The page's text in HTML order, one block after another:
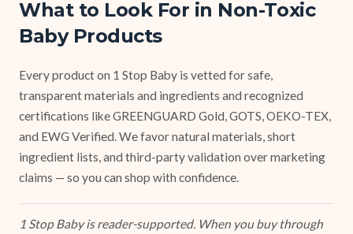
What to Look For in Non-Toxic
Baby Products
Every product on 1 Stop Baby is vetted for safe,
transparent materials and ingredients and recognized
certifications like GREENGUARD Gold, GOTS, OEKO-TEX,
and EWG Verified. We favor natural materials, short
ingredient lists, and third-party validation over marketing
claims — so you can shop with confidence.
1 Stop Baby is reader-supported. When you buy through